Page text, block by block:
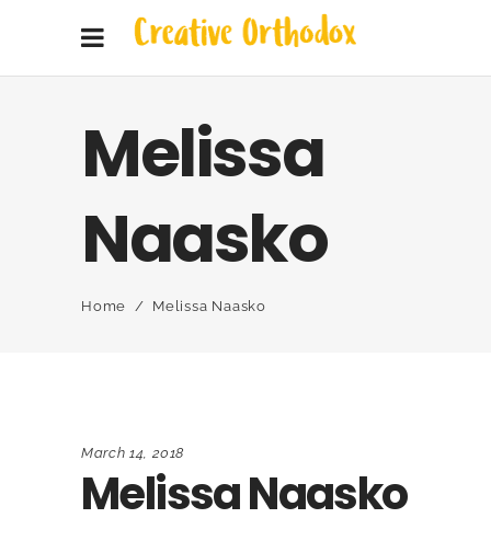
Melissa
Naasko
Home / Melissa Naasko
March 14, 2018
Melissa Naasko